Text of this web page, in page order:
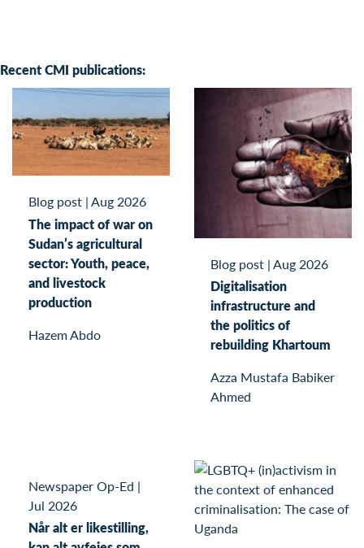
Recent CMI publications:
Blog post |Aug 2026
The impact of war on
Sudan’s agricultural
sector: Youth, peace,
and livestock
production
Hazem Abdo
Blog post |Aug 2026
Digitalisation
infrastructure and
the politics of
rebuilding Khartoum
Azza Mustafa Babiker
Ahmed
Newspaper Op-Ed |
Jul 2026
Når alt er likestilling,